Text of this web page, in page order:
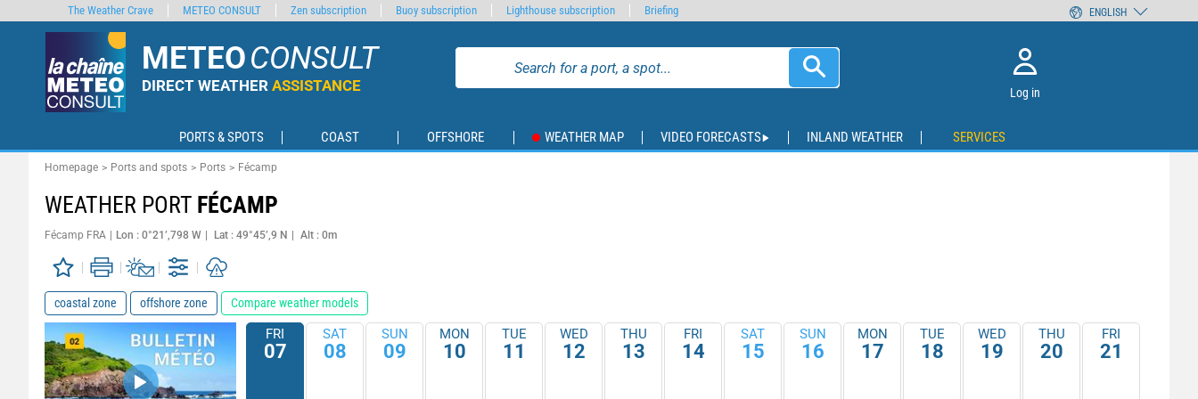
METEOCONSULT
DIRECT WEATHER ASSISTANCE Log in
PORTS & SPOTS COAST OFFSHORE WEATHER MAP VIDEO FORECASTS INLAND WEATHER SERVICES
Homepage Ports and spots Ports Fécamp
WEATHER PORT FÉCAMP
Fécamp FRA Lon : 0°21’,798 W Lat : 49°45’,9 N Alt : 0m
coastal zone offshore zone Compare weather models
FRI
07
SAT
08
SUN
09
MON
10
TUE
11
WED
12
THU
13
FRI
14
SAT
15
SUN
16
MON
17
TUE
18
WED
19
THU
20
FRI
21
The Weather Crave METEO CONSULT Zen subscription Buoy subscription Lighthouse subscription Briefing ENGLISH